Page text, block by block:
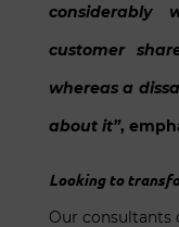
customer
whereas a
about it”,
Looking to
Our consultants